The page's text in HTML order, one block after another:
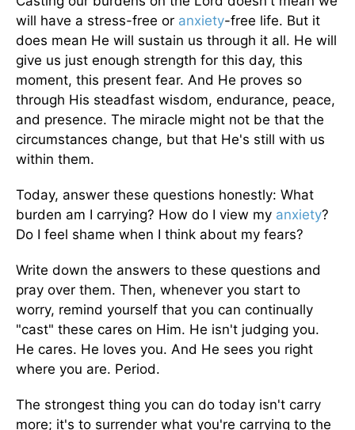
will have a stress-free or anxiety-free life. But it
does mean He will sustain us through it all. He will
give us just enough strength for this day, this
moment, this present fear. And He proves so
through His steadfast wisdom, endurance, peace,
and presence. The miracle might not be that the
circumstances change, but that He's still with us
within them.
Today, answer these questions honestly: What
burden am I carrying? How do I view my anxiety?
Do I feel shame when I think about my fears?
Write down the answers to these questions and
pray over them. Then, whenever you start to
worry, remind yourself that you can continually
"cast" these cares on Him. He isn't judging you.
He cares. He loves you. And He sees you right
where you are. Period.
The strongest thing you can do today isn't carry
more; it's to surrender what you're carrying to the